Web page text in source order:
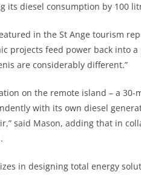
its diesel consumption by 100
in the St Ange tourism
projects feed power back into
are considerably different.”
on the remote island – a
with its own diesel
said Mason, adding that in
in designing total energy